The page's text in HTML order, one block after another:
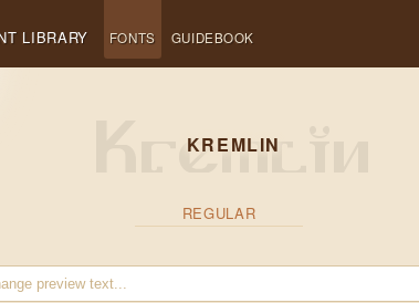
LIBRARY FONTS GUIDEBOOK
KREMLIN
REGULAR